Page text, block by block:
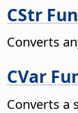
CStr
Converts
CVar
Converts a